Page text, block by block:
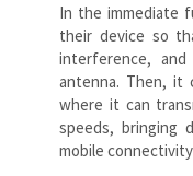
In the immediate
their device so
interference,
antenna. Then, it
where it can
speeds, bringing
mobile